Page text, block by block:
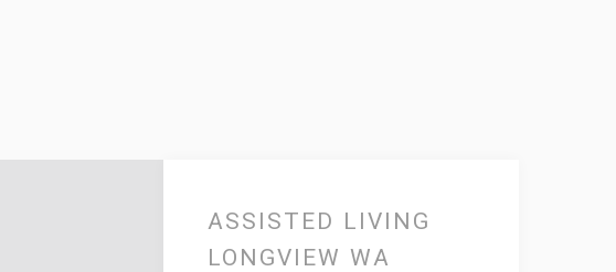
ASSISTED LIVING
LONGVIEW WA